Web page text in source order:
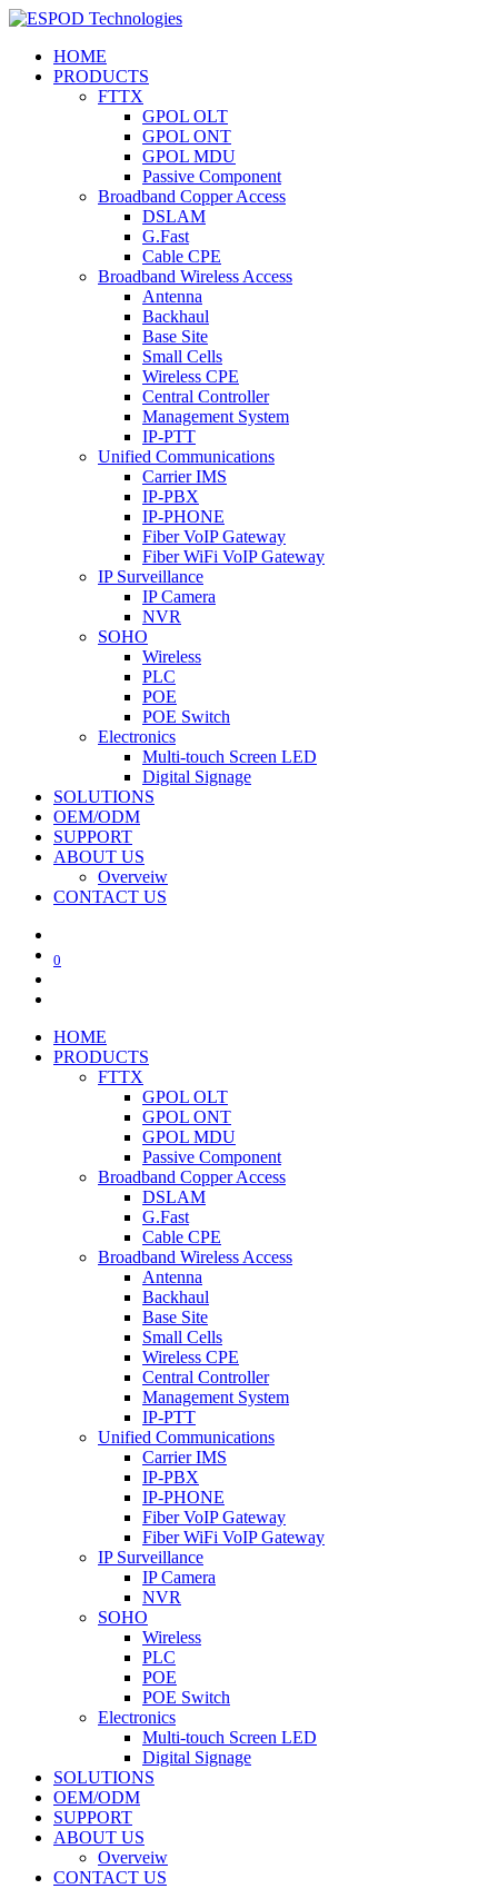
HOME
PRODUCTS
FTTX
GPOL OLT
GPOL ONT
GPOL MDU
Passive Component
Broadband Copper Access
DSLAM
G.Fast
Cable CPE
Broadband Wireless Access
Antenna
Backhaul
Base Site
Small Cells
Wireless CPE
Central Controller
Management System
IP-PTT
Unified Communications
Carrier IMS
IP-PBX
IP-PHONE
Fiber VoIP Gateway
Fiber WiFi VoIP Gateway
IP Surveillance
IP Camera
NVR
SOHO
Wireless
PLC
POE
POE Switch
Electronics
Multi-touch Screen LED
Digital Signage
SOLUTIONS
OEM/ODM
SUPPORT
ABOUT US
Overveiw
CONTACT US
0
HOME
PRODUCTS
FTTX
GPOL OLT
GPOL ONT
GPOL MDU
Passive Component
Broadband Copper Access
DSLAM
G.Fast
Cable CPE
Broadband Wireless Access
Antenna
Backhaul
Base Site
Small Cells
Wireless CPE
Central Controller
Management System
IP-PTT
Unified Communications
Carrier IMS
IP-PBX
IP-PHONE
Fiber VoIP Gateway
Fiber WiFi VoIP Gateway
IP Surveillance
IP Camera
NVR
SOHO
Wireless
PLC
POE
POE Switch
Electronics
Multi-touch Screen LED
Digital Signage
SOLUTIONS
OEM/ODM
SUPPORT
ABOUT US
Overveiw
CONTACT US